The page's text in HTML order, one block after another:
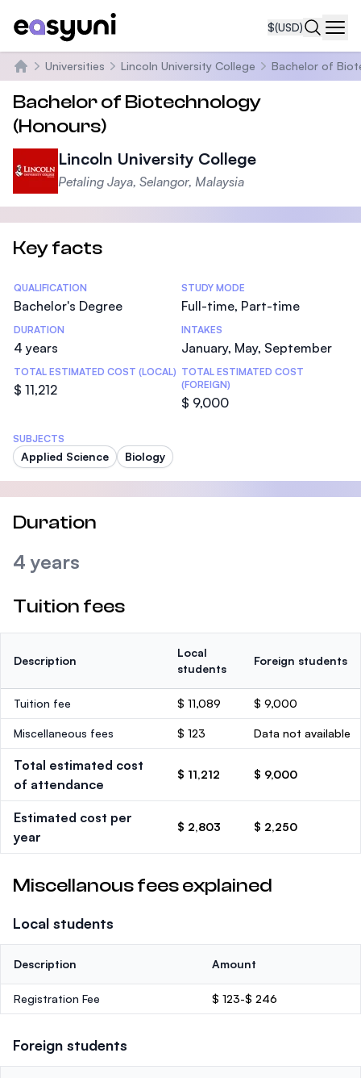
$(USD)
Home
Universities Lincoln University College Bachelor of
Bachelor of Biotechnology
(Honours)
Lincoln University College
Petaling Jaya, Selangor, Malaysia
Key facts
Statistics
QUALIFICATION
Bachelor's Degree
STUDY MODE
Full-time, Part-time
DURATION
4 years
INTAKES
January, May, September
TOTAL ESTIMATED COST (LOCAL)
$ 11,212
TOTAL ESTIMATED COST
(FOREIGN)
$ 9,000
SUBJECTS
Applied Science Biology
Duration
4 years
Tuition fees
Description
Local
students
Foreign students
Tuition fee $ 11,089 $ 9,000
Miscellaneous fees $ 123 Data not available
Total estimated cost
of attendance
$ 11,212 $ 9,000
Estimated cost per
year
$ 2,803 $ 2,250
Miscellanous fees explained
Local students
Description Amount
Registration Fee $ 123-$ 246
Foreign students